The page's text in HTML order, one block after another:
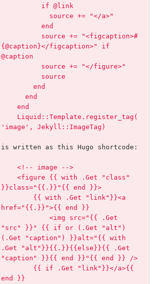
          if @link
            source += "</a>"
          end
          source += "<figcaption>#
{@caption}</figcaption>" if
@caption
          source += "</figure>"
          source
        end
      end
    end
    Liquid::Template.register_tag(
'image', Jekyll::ImageTag)
is written as this Hugo shortcode:
    <!-- image -->
    <figure {{ with .Get "class"
}}class="{{.}}"{{ end }}>
        {{ with .Get "link"}}<a
href="{{.}}">{{ end }}
            <img src="{{ .Get
"src" }}" {{ if or (.Get "alt")
(.Get "caption") }}alt="{{ with
.Get "alt"}}{{.}}{{else}}{{ .Get
"caption" }}{{ end }}"{{ end }} />
        {{ if .Get "link"}}</a>{{
end }}